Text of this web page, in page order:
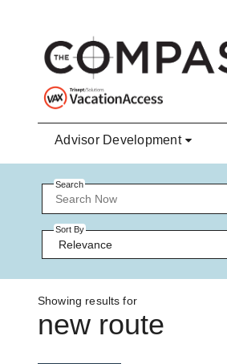
Advisor Development
Search
Sort By
Showing results for
new route